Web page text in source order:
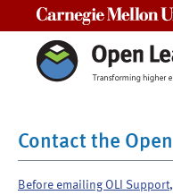
Contact the
Before emailing OLI